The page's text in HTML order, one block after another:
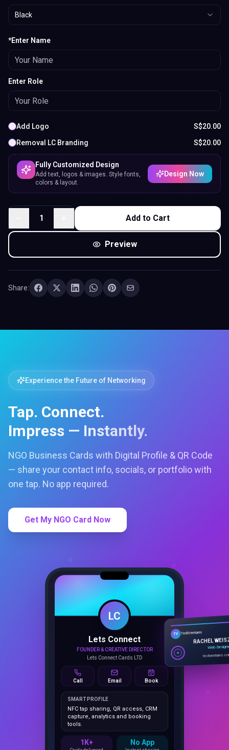
Black
*Enter Name
Enter Role
Add Logo S$20.00
Removal LC Branding
S$20.00
Fully Customized Design
Add text, logos & images. Style fonts,
colors & layout.
Design Now
1 Add to Cart
Preview
Share:
Experience the Future of Networking
Tap. Connect.
Impress — Instantly.
NGO Business Cards with Digital Profile & QR Code
— share your contact info, socials, or portfolio with
one tap. No app required.
Get My NGO Card Now
LC
Lets Connect
FOUNDER & CREATIVE DIRECTOR
Call Email Book
SMART PROFILE
NFC tap sharing, QR access, CRM
tools.
TV TechVentures
RACHEL
Web